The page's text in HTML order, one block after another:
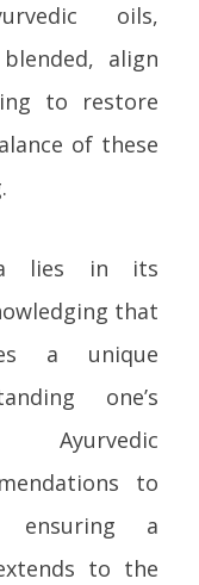
oils,
align
to restore
of these
lies in its
that
a unique
one’s
Ayurvedic
to
ensuring a
to the